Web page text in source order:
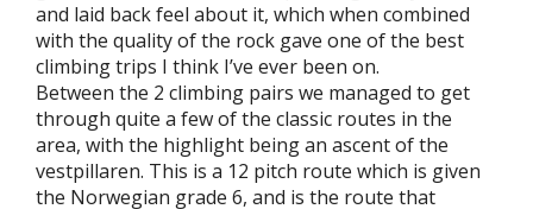
and laid back feel about it, which when combined
with the quality of the rock gave one of the best
climbing trips I think I’ve ever been on.
Between the 2 climbing pairs we managed to get
through quite a few of the classic routes in the
area, with the highlight being an ascent of the
vestpillaren. This is a 12 pitch route which is given
the Norwegian grade 6, and is the route that